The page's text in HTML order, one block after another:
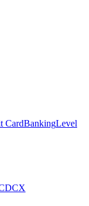
CardBankingLevel